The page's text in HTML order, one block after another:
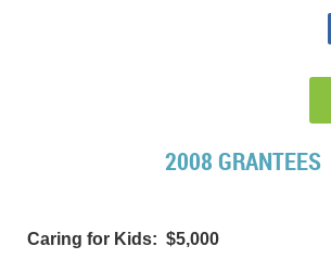
2008 GRANTEES
Caring for Kids: $5,000